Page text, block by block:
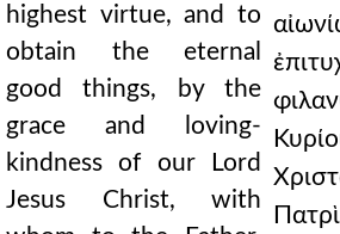
highest virtue, and to
obtain the eternal
good things, by the
grace and loving-
kindness of our Lord
Jesus Christ, with